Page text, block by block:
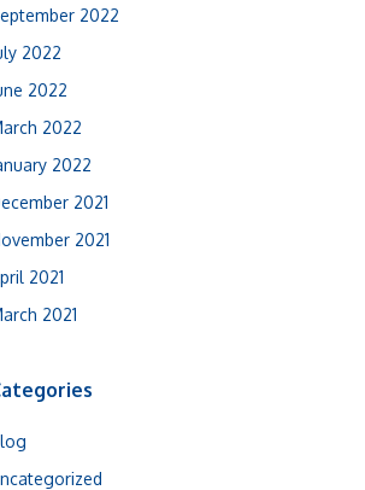
2022
2022
2022
2022
2022
2021
2021
2021
2021